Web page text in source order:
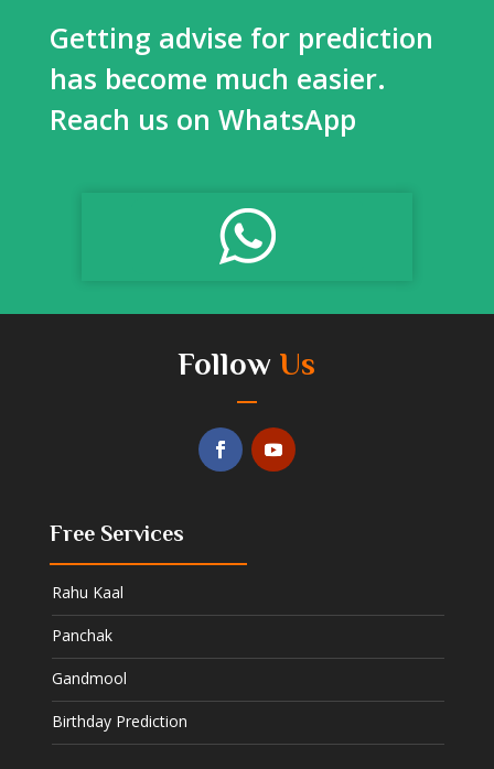
Getting advise for prediction
has become much easier.
Reach us on WhatsApp
Follow Us
Free Services
Rahu Kaal
Panchak
Gandmool
Birthday Prediction